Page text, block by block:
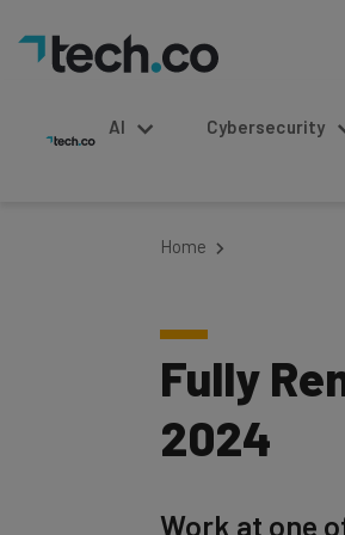
Cybersecurity
Fully
2024